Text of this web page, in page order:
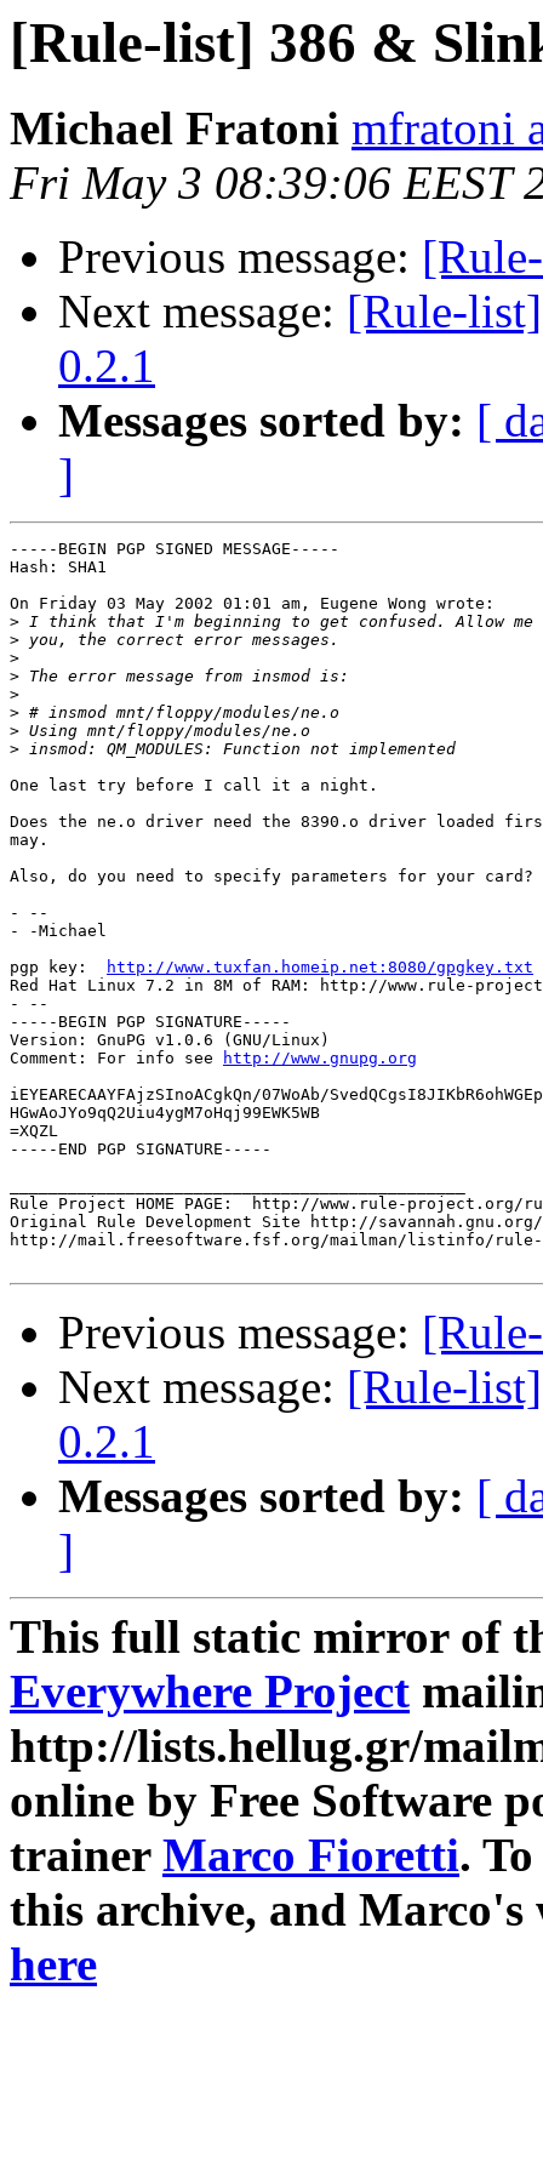
[Rule-list] 386 &
Michael Fratoni mfratoni
Fri May 3 08:39:06 EEST
Previous message:
Next message: [Rule-
0.2.1
Messages sorted by: [
]
-----BEGIN PGP SIGNED MESSAGE-----
Hash: SHA1
On Friday 03 May 2002 01:01 am, Eugene Wong wrote:
>
>
>
>
>
>
>
>
One last try before I call it a night.
Does the ne.o driver need the 8390.o driver loaded
may.
Also, do you need to specify parameters for your card?
- --
- -Michael
pgp key:
http://www.tuxfan.homeip.net:8080/gpgkey.txt
Red Hat Linux 7.2 in 8M of RAM: http://www.rule-
- --
-----BEGIN PGP SIGNATURE-----
Version: GnuPG v1.0.6 (GNU/Linux)
Comment: For info see
http://www.gnupg.org
iEYEARECAAYFAjzSInoACgkQn/07WoAb/
HGwAoJYo9qQ2Uiu4ygM7oHqj99EWK5WB
=XQZL
-----END PGP SIGNATURE-----
Rule Project HOME PAGE:  http://www.rule-project.org/
Original Rule Development Site http://
http://mail.freesoftware.fsf.org/mailman/listinfo/
Previous message:
Next message: [Rule-
0.2.1
Messages sorted by: [
]
This full static mirror of
Everywhere Project
http://lists.hellug.gr/
online by Free Software
trainer Marco Fioretti.
this archive, and
here